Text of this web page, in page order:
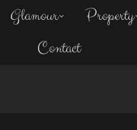
Glamour
Property
Contact